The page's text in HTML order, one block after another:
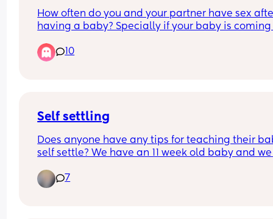
How often do you and your partner have sex
having a baby? Specially if your baby is coming
10
Self settling
Does anyone have any tips for teaching their
self settle? We have an 11 week old baby and we
the moment he usually only settles to sleep in
arms (usually mine when I’m bouncing him
7